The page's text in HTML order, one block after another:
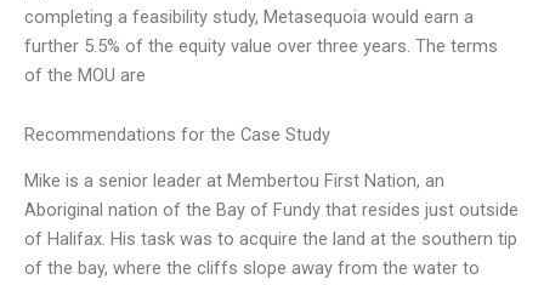
completing a feasibility study, Metasequoia would earn a
further 5.5% of the equity value over three years. The terms
of the MOU are
Recommendations for the Case Study
Mike is a senior leader at Membertou First Nation, an
Aboriginal nation of the Bay of Fundy that resides just outside
of Halifax. His task was to acquire the land at the southern tip
of the bay, where the cliffs slope away from the water to